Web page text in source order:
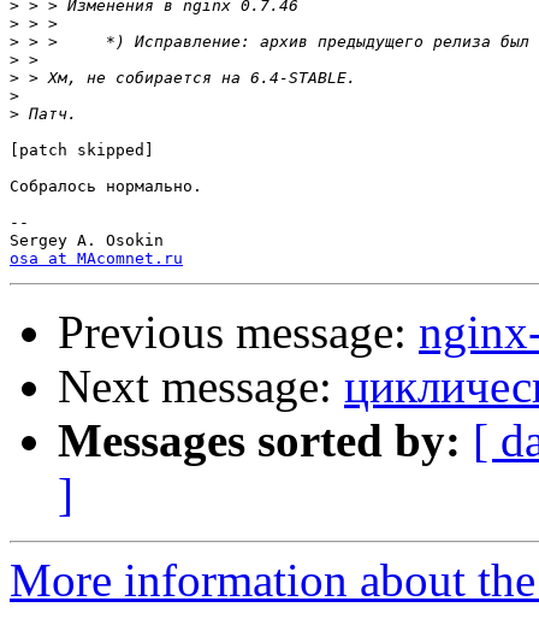
>
>
>
>
>
>
>
[patch skipped]
Собралось нормально.
--
osa at MAcomnet.ru
Previous message:
Next message:
Messages sorted by: [
]
More information about